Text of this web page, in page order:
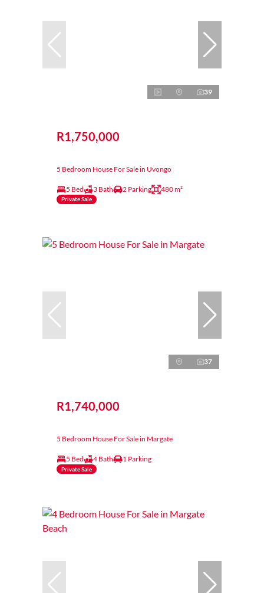
39
R1,750,000
5 Bedroom House For Sale in Uvongo
5 Bed 3 Bath 2 Parking 480 m²
Private Sale
37
R1,740,000
5 Bedroom House For Sale in Margate
5 Bed 4 Bath 1 Parking
Private Sale